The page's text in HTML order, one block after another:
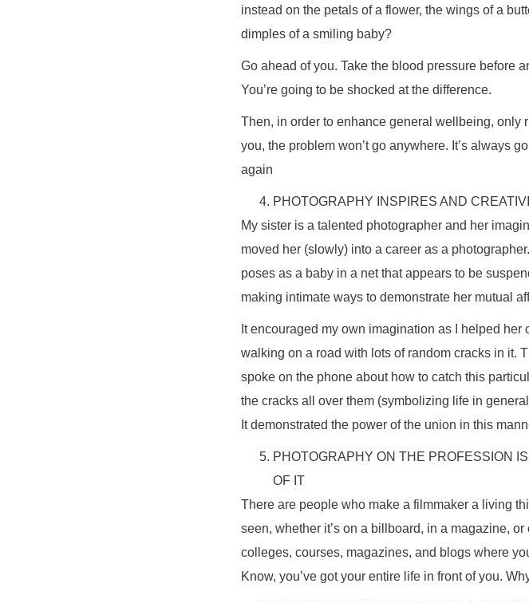
instead on the petals of a flower, the wings of a
dimples of a smiling baby?
Go ahead of you. Take the blood pressure before
You’re going to be shocked at the difference.
Then, in order to enhance general wellbeing, only
you, the problem won’t go anywhere. It’s always
again
PHOTOGRAPHY INSPIRES AND
My sister is a talented photographer and her
moved her (slowly) into a career as a
poses as a baby in a net that appears to be
making intimate ways to demonstrate her mutual
It encouraged my own imagination as I helped
walking on a road with lots of random cracks in it.
spoke on the phone about how to catch this
the cracks all over them (symbolizing life in
It demonstrated the power of the union in this
PHOTOGRAPHY ON THE PROFESSION
OF IT
There are people who make a filmmaker a living
seen, whether it’s on a billboard, in a magazine,
colleges, courses, magazines, and blogs where
Know, you’ve got your entire life in front of you.